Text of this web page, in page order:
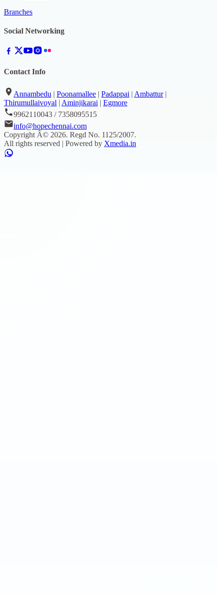
Branches
Social Networking
Contact Info
Annambedu | Poonamallee | Padappai | Ambattur|
Thirumullaivoyal | Aminjikarai | Egmore
9962110043 / 7358095515
info@hopechennai.com
Copyright Â© 2026. Regd No. 1125/2007.
All rights reserved | Powered by Xmedia.in